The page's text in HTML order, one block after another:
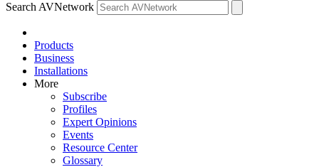
Search AVNetwork
Products
Business
Installations
More
Subscribe
Profiles
Expert Opinions
Events
Resource Center
Glossary